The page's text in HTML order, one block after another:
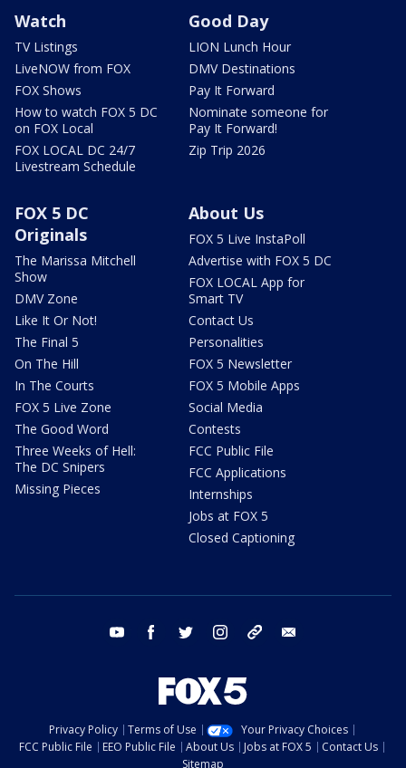
Watch
TV Listings
LiveNOW from FOX
FOX Shows
How to watch FOX 5 DC
on FOX Local
FOX LOCAL DC 24/7
Livestream Schedule
Good Day
LION Lunch Hour
DMV Destinations
Pay It Forward
Nominate someone for
Pay It Forward!
Zip Trip 2026
FOX 5 DC
Originals
The Marissa Mitchell
Show
DMV Zone
Like It Or Not!
The Final 5
On The Hill
In The Courts
FOX 5 Live Zone
The Good Word
Three Weeks of Hell:
The DC Snipers
Missing Pieces
About Us
FOX 5 Live InstaPoll
Advertise with FOX 5 DC
FOX LOCAL App for
Smart TV
Contact Us
Personalities
FOX 5 Newsletter
FOX 5 Mobile Apps
Social Media
Contests
FCC Public File
FCC Applications
Internships
Jobs at FOX 5
Closed Captioning
youtube facebook twitter instagram tiktok
Privacy Policy Terms of Use
Your Privacy Choices
FCC Public File
EEO Public File About Us Jobs at FOX 5
Contact Us
Sitemap